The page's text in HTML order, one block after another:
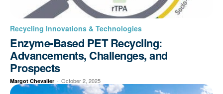
Recycling Innovations & Technologies
Enzyme-Based PET Recycling:
Advancements, Challenges, and
Prospects
Margot Chevalier - October 2, 2025